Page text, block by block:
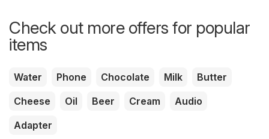
Check out more offers for popular
items
Water Phone Chocolate Milk
Butter
Cheese
Oil Beer Cream
Audio
Adapter